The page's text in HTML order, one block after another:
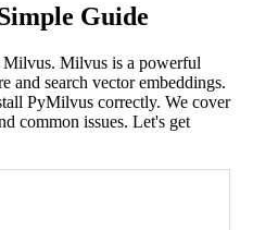
Guide
Milvus is a powerful
and search vector embeddings.
PyMilvus correctly. We cover
common issues. Let's get